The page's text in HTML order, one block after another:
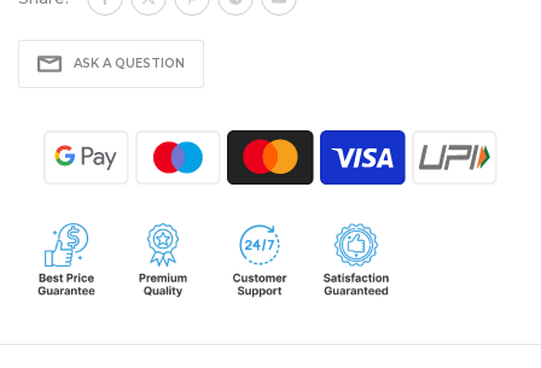
ASK A QUESTION